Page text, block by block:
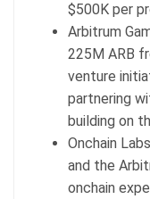
$500K per
Arbitrum
225M ARB
venture
partnering
building on
Onchain
and the
onchain